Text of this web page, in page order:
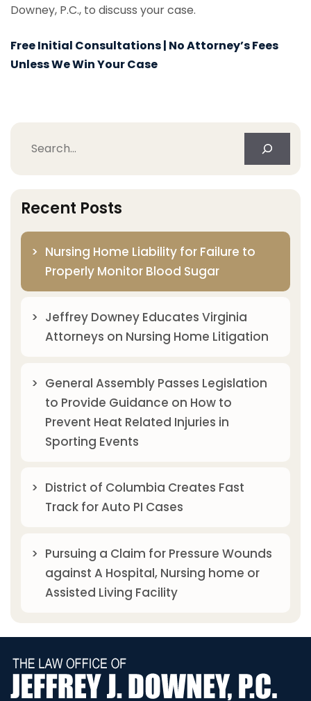
Downey, P.C., to discuss your case.
Free Initial Consultations | No Attorney’s Fees
Unless We Win Your Case
Search
Recent Posts
Nursing Home Liability for Failure to
Properly Monitor Blood Sugar
Jeffrey Downey Educates Virginia
Attorneys on Nursing Home Litigation
General Assembly Passes Legislation
to Provide Guidance on How to
Prevent Heat Related Injuries in
Sporting Events
District of Columbia Creates Fast
Track for Auto PI Cases
Pursuing a Claim for Pressure Wounds
against A Hospital, Nursing home or
Assisted Living Facility